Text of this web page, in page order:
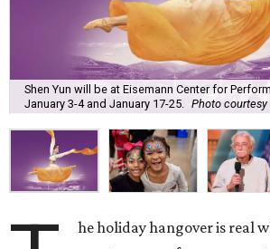
Shen Yun will be at Eisemann Center for
January 3-4 and January 17-25.
Photo courtesy
he holiday hangover is real